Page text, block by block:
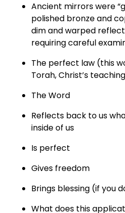
Ancient mirrors were
polished bronze and
dim and warped
requiring careful
The perfect law (this
Torah, Christ’s
The Word
Reflects back to us
inside of us
Is perfect
Gives freedom
Brings blessing (if you
What does this